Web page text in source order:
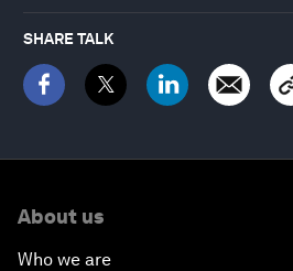
SHARE TALK
About us
Who we are